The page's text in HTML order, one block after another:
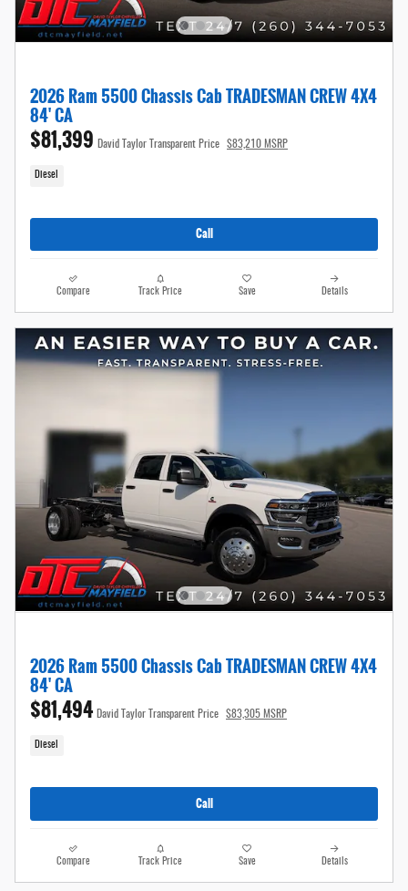
2026 Ram 5500 Chassis Cab TRADESMAN CREW 4X4
84' CA
$81,399 David Taylor Transparent Price $83,210 MSRP
Diesel
Call
Compare Track Price Save Details
2026 Ram 5500 Chassis Cab TRADESMAN CREW 4X4
84' CA
$81,494 David Taylor Transparent Price $83,305 MSRP
Diesel
Call
Compare Track Price Save Details